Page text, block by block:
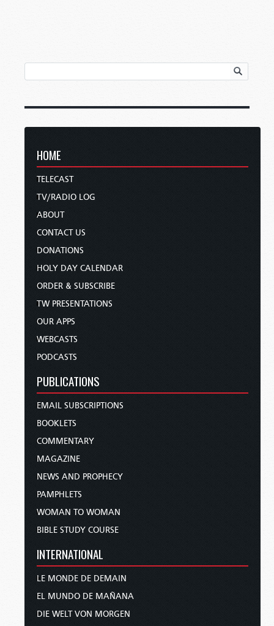
HOME
TELECAST
TV/RADIO LOG
ABOUT
CONTACT US
DONATIONS
HOLY DAY CALENDAR
ORDER & SUBSCRIBE
TW PRESENTATIONS
OUR APPS
WEBCASTS
PODCASTS
PUBLICATIONS
EMAIL SUBSCRIPTIONS
BOOKLETS
COMMENTARY
MAGAZINE
NEWS AND PROPHECY
PAMPHLETS
WOMAN TO WOMAN
BIBLE STUDY COURSE
INTERNATIONAL
LE MONDE DE DEMAIN
EL MUNDO DE MAÑANA
DIE WELT VON MORGEN